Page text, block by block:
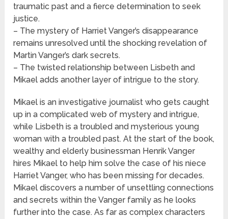
traumatic past and a fierce determination to seek
justice.
– The mystery of Harriet Vanger’s disappearance
remains unresolved until the shocking revelation of
Martin Vanger’s dark secrets.
– The twisted relationship between Lisbeth and
Mikael adds another layer of intrigue to the story.
Mikael is an investigative journalist who gets caught
up in a complicated web of mystery and intrigue,
while Lisbeth is a troubled and mysterious young
woman with a troubled past. At the start of the book,
wealthy and elderly businessman Henrik Vanger
hires Mikael to help him solve the case of his niece
Harriet Vanger, who has been missing for decades.
Mikael discovers a number of unsettling connections
and secrets within the Vanger family as he looks
further into the case. As far as complex characters